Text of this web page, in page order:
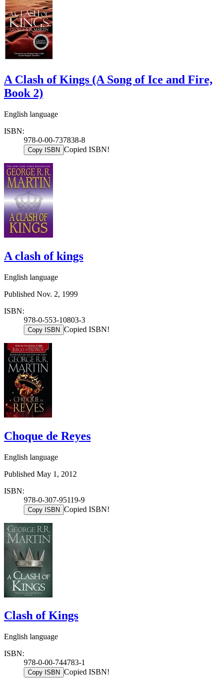
A Clash of Kings (A Song of Ice and Fire,
Book 2)
English language
ISBN:
978-0-00-737838-8
Copy ISBN Copied ISBN!
A clash of kings
English language
Published Nov. 2, 1999
ISBN:
978-0-553-10803-3
Copy ISBN Copied ISBN!
Choque de Reyes
English language
Published May 1, 2012
ISBN:
978-0-307-95119-9
Copy ISBN Copied ISBN!
Clash of Kings
English language
ISBN:
978-0-00-744783-1
Copy ISBN Copied ISBN!